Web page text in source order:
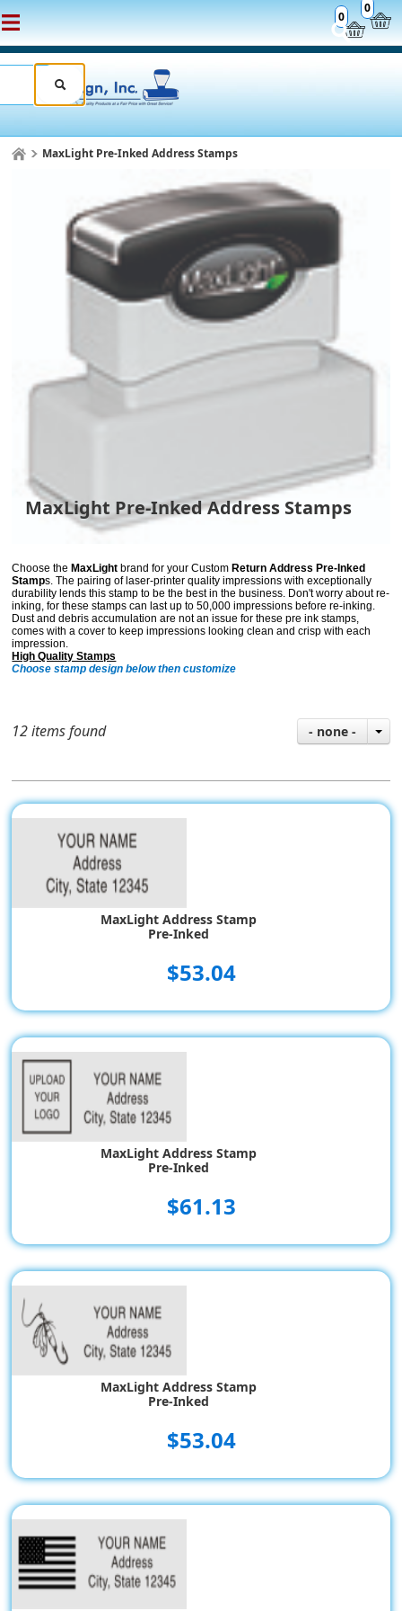
0
0
MaxLight Pre-Inked Address Stamps
MaxLight Pre-Inked Address Stamps
Choose the MaxLight brand for your Custom Return Address Pre-Inked
Stamps. The pairing of laser-printer quality impressions with exceptionally
durability lendsthis stamp to be the best in the business. Don't worry about re-
inking, for these stamps can last up to 50,000 impressions before re-inking.
Dust and debris accumulation are not an issue for these pre ink stamps,
comes with a cover to keep impressions looking clean and crisp with each
impression.
High Quality Stamps
Choose stamp design below then customize
12 items found - none -
MaxLight Address Stamp
Pre-Inked
$53.04
MaxLight Address Stamp
Pre-Inked
$61.13
MaxLight Address Stamp
Pre-Inked
$53.04